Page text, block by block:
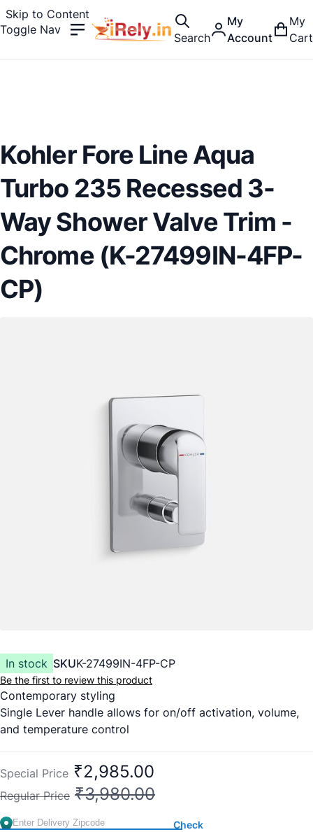
Skip to Content
Toggle Nav
Search
My
Account
My
Cart
Kohler Fore Line Aqua
Turbo 235 Recessed 3-
Way Shower Valve Trim -
Chrome (K-27499IN-4FP-
CP)
In stock SKUK-27499IN-4FP-CP
Be the first to review this product
Contemporary styling
Single Lever handle allows for on/off activation, volume,
and temperature control
Includes faceplate with handle
Special Price ₹2,985.00
Regular Price ₹3,980.00
Check